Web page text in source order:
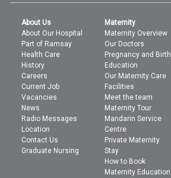
About Us
About Our Hospital
Part of Ramsay
Health Care
History
Careers
Current Job
Vacancies
News
Radio Messages
Location
Contact Us
Graduate Nursing
Maternity
Maternity Overview
Our Doctors
Pregnancy and Birth
Education
Our Maternity Care
Facilities
Meet the team
Maternity Tour
Mandarin Service
Centre
Private Maternity
Stay
How to Book
Maternity Education